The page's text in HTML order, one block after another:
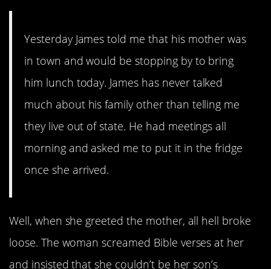
Yesterday James told me that his mother was
in town and would be stopping by to bring
him lunch today. James has never talked
much about his family other than telling me
they live out of state. He had meetings all
morning and asked me to put it in the fridge
once she arrived.
Well, when she greeted the mother, all hell broke
loose. The woman screamed Bible verses at her
and insisted that she couldn’t be her son’s